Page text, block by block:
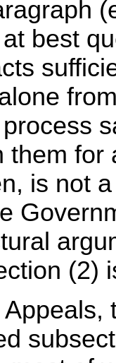
best
them
is not
(2)